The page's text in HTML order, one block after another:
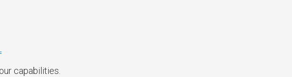
capabilities.